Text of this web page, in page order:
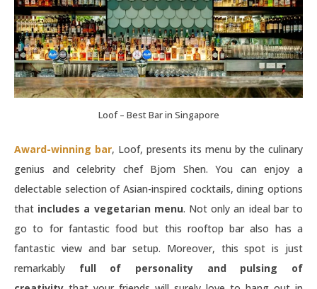
Loof – Best Bar in Singapore
Award-winning bar, Loof, presents its menu by the culinary
genius and celebrity chef Bjorn Shen. You can enjoy a
delectable selection of Asian-inspired cocktails, dining options
that includes a vegetarian menu. Not only an ideal bar to
go to for fantastic food but this rooftop bar also has a
fantastic view and bar setup. Moreover, this spot is just
remarkably full of personality and pulsing of